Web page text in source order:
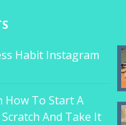
Habit Instagram
How To Start A
And Take It